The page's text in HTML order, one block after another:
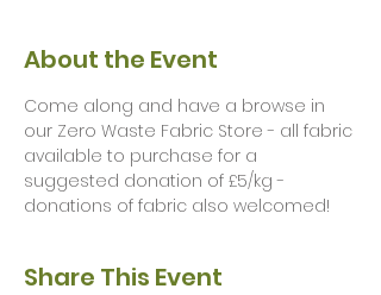
About the Event
Come along and have a browse in
our Zero Waste Fabric Store - all fabric
available to purchase for a
suggested donation of £5/kg -
donations of fabric also welcomed!
Share This Event